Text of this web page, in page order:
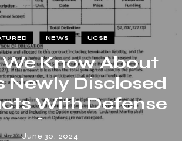
NEWS UCSB
Know About
Newly Disclosed
With Defense
June 30, 2024